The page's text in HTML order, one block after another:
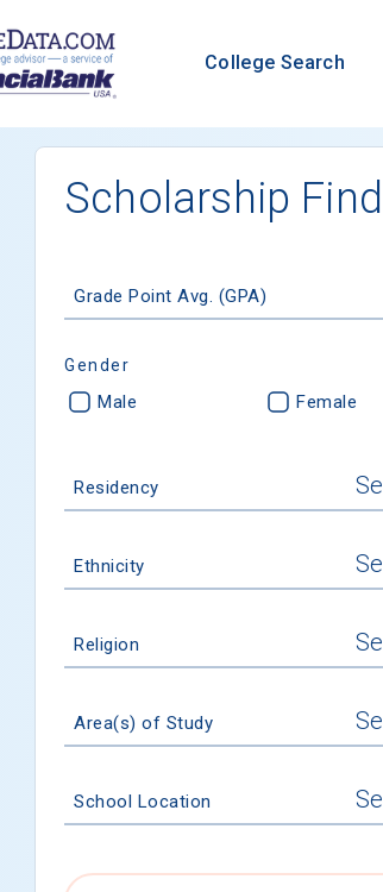
College Search
Scholarship
Grade Point Avg. (GPA)
Gender
Male Female
Residency
Ethnicity
Religion
Area(s) of Study
School Location